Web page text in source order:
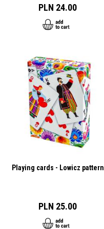
PLN 24.00
Playing cards - Lowicz pattern
PLN 25.00